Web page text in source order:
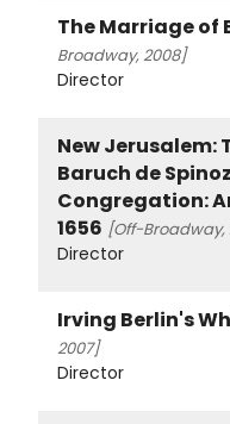
The Marriage of
Broadway, 2008]
Director
New Jerusalem:
Baruch de
Congregation:
1656 [Off-Broadway,
Director
Irving Berlin's
2007]
Director